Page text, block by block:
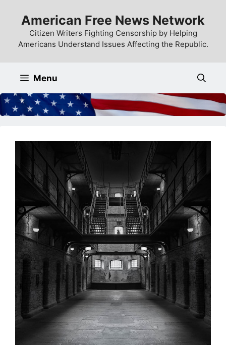
content
American Free News Network
Citizen Writers Fighting Censorship by Helping
Americans Understand Issues Affecting the Republic.
Menu